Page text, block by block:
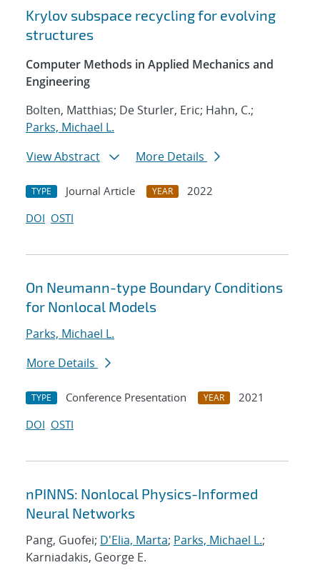
Krylov subspace recycling for evolving
structures
Computer Methods in Applied Mechanics and
Engineering
Bolten, Matthias; De Sturler, Eric; Hahn, C.;
Parks, Michael L.
View Abstract
More Details
TYPE Journal Article YEAR
2022
DOI OSTI
On Neumann-type Boundary Conditions
for Nonlocal Models
Parks, Michael L.
More Details
TYPE Conference Presentation YEAR
2021
DOI OSTI
nPINNS: Nonlocal Physics-Informed
Neural Networks
Pang, Guofei; D'Elia, Marta; Parks, Michael L.;
Karniadakis, George E.